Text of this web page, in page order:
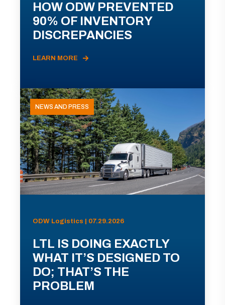
HOW ODW PREVENTED
90% OF INVENTORY
DISCREPANCIES
LEARN MORE
NEWS AND PRESS
ODW Logistics | 07.29.2026
LTL IS DOING EXACTLY
WHAT IT’S DESIGNED TO
DO; THAT’S THE
PROBLEM